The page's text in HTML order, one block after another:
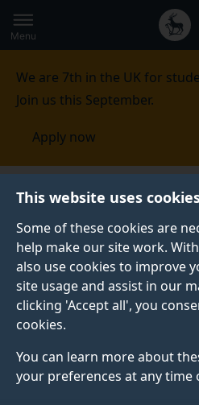
This website uses
Some of these cookies are
help make our site work.
also use cookies to improve
site usage and assist in our
clicking 'Accept all', you
cookies.
You can learn more about
your preferences at any time
to
main
Secondary
navigation
Global
main
Menu
We are 7th in the UK for
Join us this September.
Apply now
University
digital
Take a moment to create your
could be the right choice for